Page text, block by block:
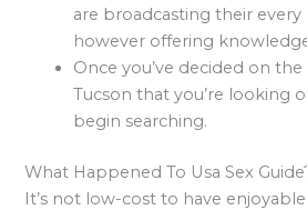
are broadcasting their every
however offering
Once you’ve decided on
Tucson that you’re looking
begin searching.
What Happened To Usa Sex
It’s not low-cost to have